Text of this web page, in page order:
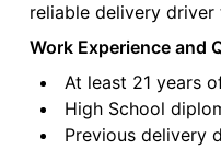
reliable delivery
Work Experience and
At least 21 years
High School
Previous delivery